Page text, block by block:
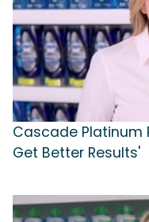
Cascade Platinum
Get Better Results'